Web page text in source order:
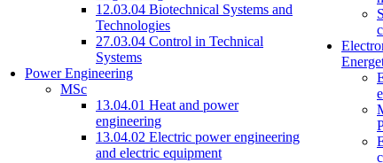
12.03.04 Biotechnical Systems and
Technologies
27.03.04 Control in Technical
Systems
Power Engineering
MSc
13.04.01 Heat and power
engineering
13.04.02 Electric power engineering
and electric equipment